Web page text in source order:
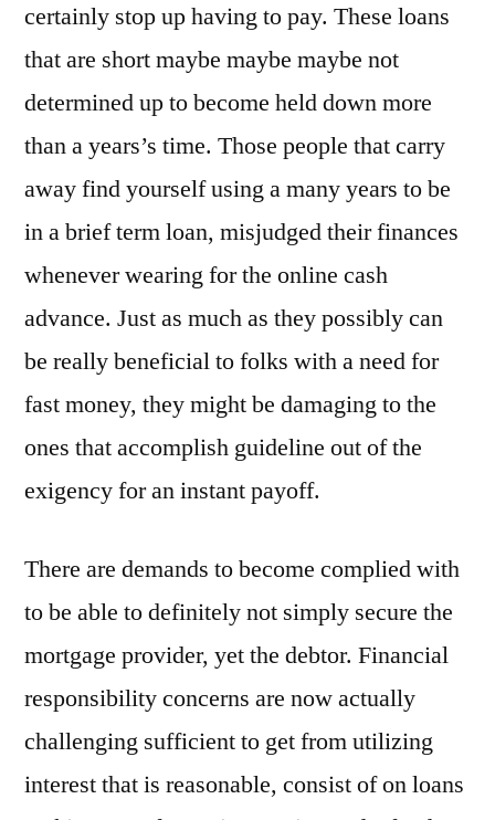
certainly stop up having to pay. These loans
that are short maybe maybe maybe not
determined up to become held down more
than a years’s time. Those people that carry
away find yourself using a many years to be
in a brief term loan, misjudged their finances
whenever wearing for the online cash
advance. Just as much as they possibly can
be really beneficial to folks with a need for
fast money, they might be damaging to the
ones that accomplish guideline out of the
exigency for an instant payoff.
There are demands to become complied with
to be able to definitely not simply secure the
mortgage provider, yet the debtor. Financial
responsibility concerns are now actually
challenging sufficient to get from utilizing
interest that is reasonable, consist of on loans